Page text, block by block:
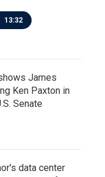
13:32
James
Ken Paxton in
Senate
data center